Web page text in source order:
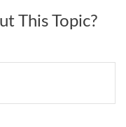
This Topic?